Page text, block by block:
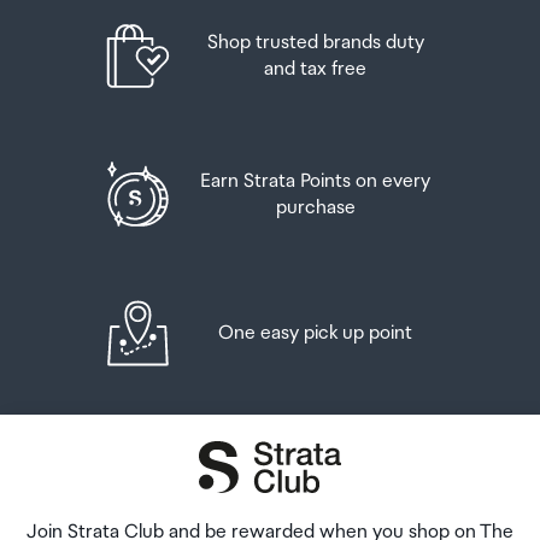
will need to collect your order will be provided in your
Order Confirmation and Ready to Collect Email.
Shop trusted brands duty
and tax free
Earn Strata Points on every
purchase
One easy pick up point
Join Strata Club and be rewarded when you shop on The